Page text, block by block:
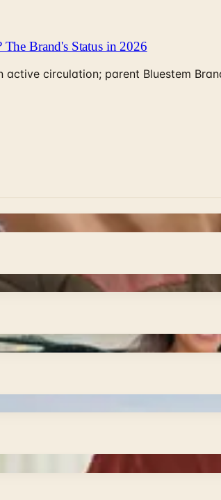
Brand's Status in 2026
circulation; parent Bluestem